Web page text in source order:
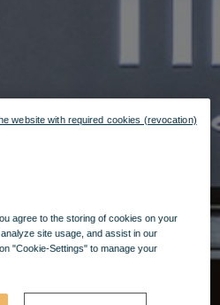
agree to the storing of cookies on your
site usage, and assist in our
"Cookie-Settings" to manage your
website with required cookies (revocation)